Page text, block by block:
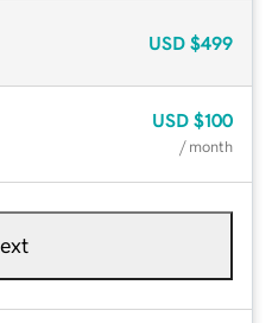
USD $499
USD $100
/ month